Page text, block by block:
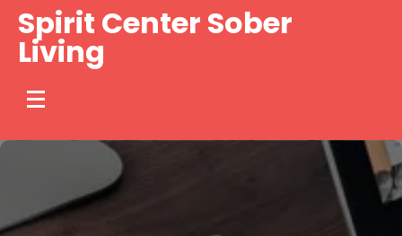
Skip
content
Spirit Center Sober
Living